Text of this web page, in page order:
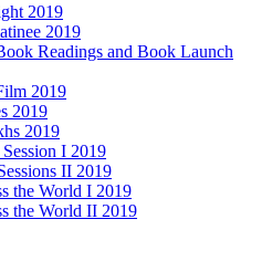
2019
2019
Readings and Book Launch
2019
2019
2019
I 2019
II 2019
the World I 2019
the World II 2019